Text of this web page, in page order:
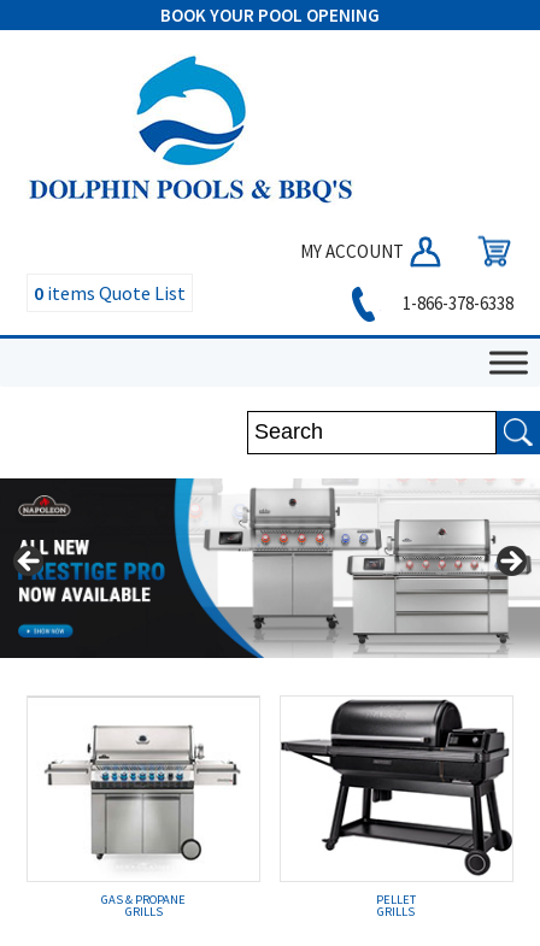
BOOK YOUR POOL OPENING
MY ACCOUNT
0 items Quote List 1-866-378-6338
GAS & PROPANE
GRILLS
PELLET
GRILLS